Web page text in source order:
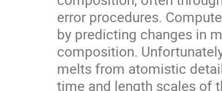
error procedures.
by predicting changes in
composition.
melts from atomistic
time and length scales of